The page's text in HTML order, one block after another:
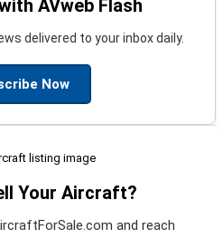
AVweb Flash
delivered to your inbox daily.
Now
Your Aircraft?
and reach